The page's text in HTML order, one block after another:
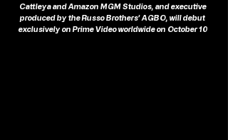
Cattleya and Amazon MGM Studios, and executive
produced by the Russo Brothers’ AGBO, will debut
exclusively on Prime Video worldwide on October 10